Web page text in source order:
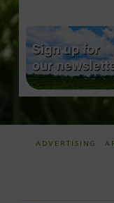
ADVERTISING